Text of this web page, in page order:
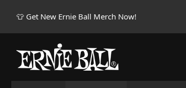
👕 Get New Ernie Ball Merch Now!